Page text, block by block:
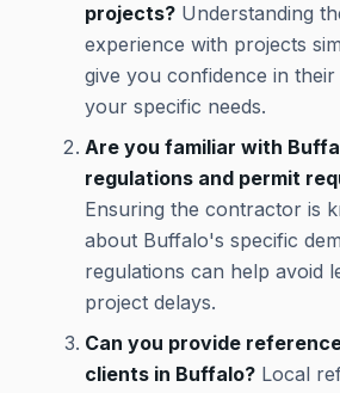
projects? Understanding
experience with projects
give you confidence in
your specific needs.
Are you familiar with
regulations and permit
Ensuring the contractor is
about Buffalo's specific
regulations can help avoid
project delays.
Can you provide
clients in Buffalo? Local